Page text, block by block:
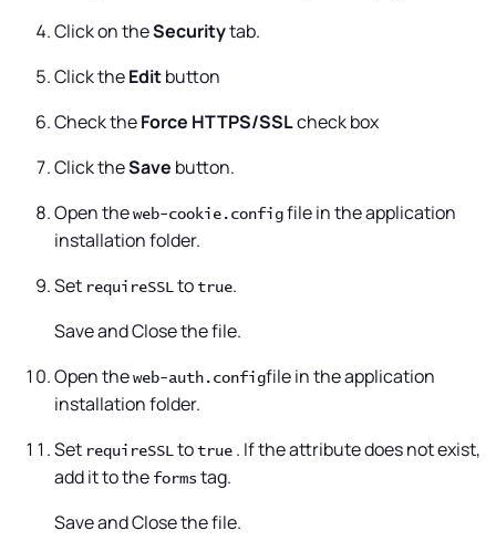
Click on theSecuritytab.
Click theEditbutton
Check theForce HTTPS/SSLcheck box
Click theSave button.
Open the web-cookie.configfile in the application
installation folder.
Set requireSSLto true.
Save and Close the file.
Open the web-auth.configfile in the application
installation folder.
Set requireSSLto true. If the attribute does not exist,
add it to the formstag.
Save and Close the file.